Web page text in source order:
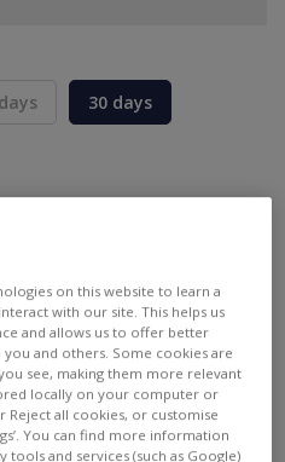
30 days
on this website to learn a
with our site. This helps us
and allows us to offer better
and others. Some cookies are
see, making them more relevant
locally on your computer or
Reject all cookies, or customise
You can find more information
tools and services (such as Google)